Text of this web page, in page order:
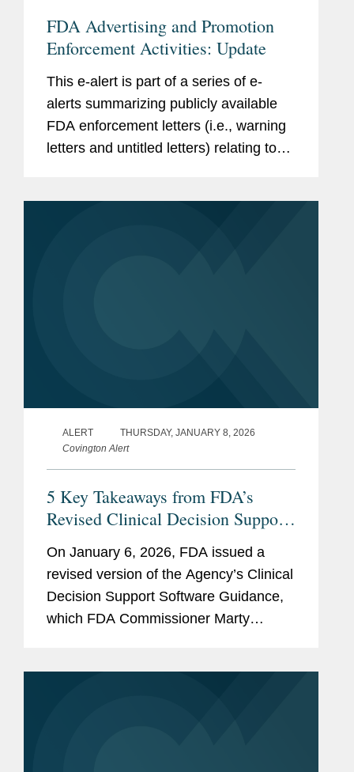
FDA Advertising and Promotion
Enforcement Activities: Update
This e-alert is part of a series of e-
alerts summarizing publicly available
FDA enforcement letters (i.e., warning
letters and untitled letters) relating to
ALERT
THURSDAY, JANUARY 8, 2026
Covington Alert
5 Key Takeaways from FDA’s
Revised Clinical Decision Support
(CDS) Software Guidance
On January 6, 2026, FDA issued a
revised version of the Agency’s Clinical
Decision Support Software Guidance,
which FDA Commissioner Marty